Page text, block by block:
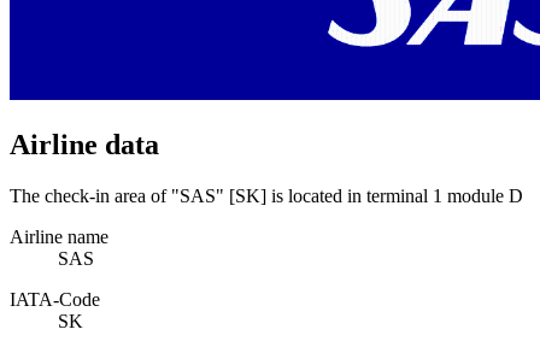
Airline data
The check-in area of "SAS" [SK] is located in terminal 1 module D
Airline name
SAS
IATA­-Code
SK